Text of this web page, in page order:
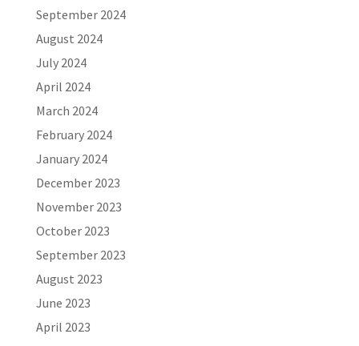
September 2024
August 2024
July 2024
April 2024
March 2024
February 2024
January 2024
December 2023
November 2023
October 2023
September 2023
August 2023
June 2023
April 2023